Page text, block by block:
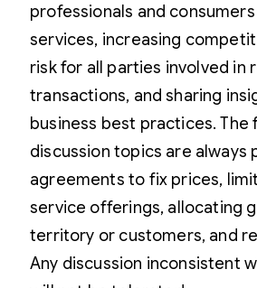
professionals and
services, increasing
risk for all parties involved in
transactions, and sharing
business best practices. The
discussion topics are always
agreements to fix prices,
service offerings, allocating
territory or customers, and
Any discussion inconsistent